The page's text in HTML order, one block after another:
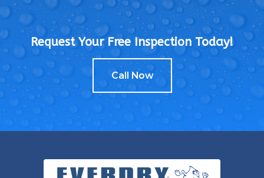
Request Your Free Inspection Today!
Call Now